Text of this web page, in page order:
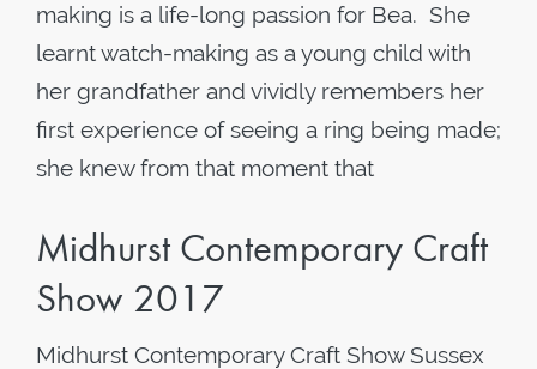
making is a life-long passion for Bea. She
learnt watch-making as a young child with
her grandfather and vividly remembers her
first experience of seeing a ring being made;
she knew from that moment that
Midhurst Contemporary Craft
Show 2017
Midhurst Contemporary Craft Show Sussex